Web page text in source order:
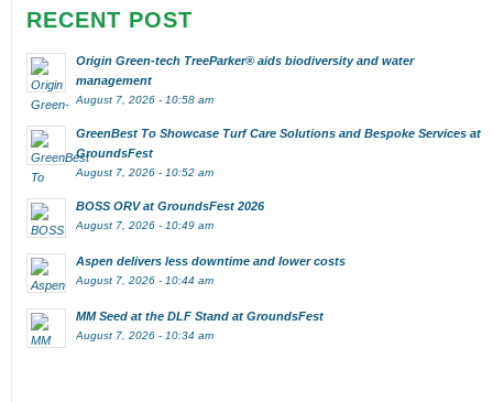
RECENT POST
Origin Green-tech TreeParker® aids biodiversity and water
management
August 7, 2026 - 10:58 am
GreenBest To Showcase Turf Care Solutions and Bespoke Services at
GroundsFest
August 7, 2026 - 10:52 am
BOSS ORV at GroundsFest 2026
August 7, 2026 - 10:49 am
Aspen delivers less downtime and lower costs
August 7, 2026 - 10:44 am
MM Seed at the DLF Stand at GroundsFest
August 7, 2026 - 10:34 am